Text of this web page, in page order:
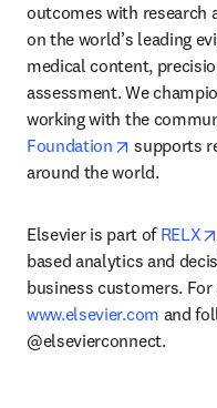
outcomes with
on the world’s leading
medical content,
assessment. We
working with the
Foundation
opens in
supports
around the world.
Elsevier is part of RELX
based analytics and
www.elsevier.com and
@elsevierconnect.